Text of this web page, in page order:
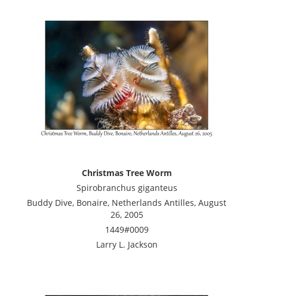
Christmas Tree Worm
Spirobranchus giganteus
Buddy Dive, Bonaire, Netherlands Antilles, August
26, 2005
1449#0009
Larry L. Jackson